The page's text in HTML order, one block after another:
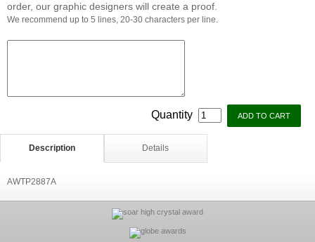
order, our graphic designers will create a proof.
We recommend up to 5 lines, 20-30 characters per line.
Quantity
Description Details
AWTP2887A